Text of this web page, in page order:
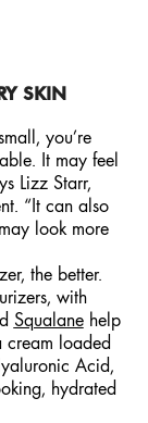
SKIN
you’re
It may feel
Lizz Starr,
“It can also
look more
the better.
with
Squalanehelp
cream loaded
Acid,
hydrated